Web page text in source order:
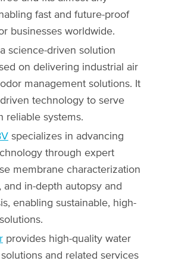
fast and future-proof
businesses worldwide.
science-driven solution
on delivering industrial air
management solutions. It
technology to serve
reliable systems.
specializes in advancing
through expert
membrane characterization
and in-depth autopsy and
enabling sustainable, high-
provides high-quality water
and related services